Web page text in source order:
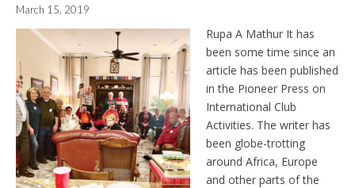
March 15, 2019
Rupa A Mathur It has
been some time since an
article has been published
in the Pioneer Press on
International Club
Activities. The writer has
been globe-trotting
around Africa, Europe
and other parts of the